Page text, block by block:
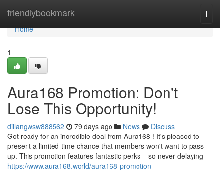
friendlybookmark
Home
Home
1
Aura168 Promotion: Don't
Lose This Opportunity!
dillangwsw888562 79 days ago News
Discuss
Get ready for an incredible deal from Aura168 ! It's pleased to
present a limited-time chance that members won't want to pass
up. This promotion features fantastic perks – so never delaying
https://www.aura168.world/aura168-promotion